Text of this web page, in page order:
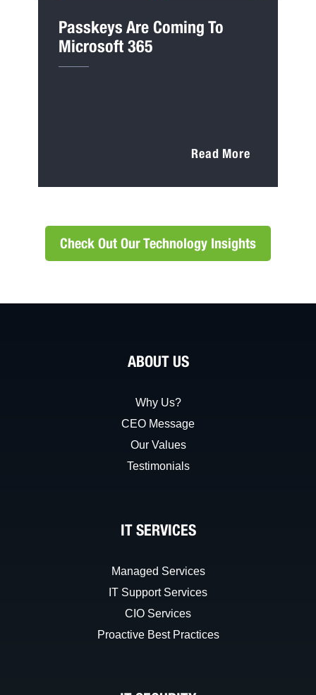
Passkeys Are Coming To
Microsoft 365
Read More
Check Out Our Technology Insights
ABOUT US
Why Us?
CEO Message
Our Values
Testimonials
IT SERVICES
Managed Services
IT Support Services
CIO Services
Proactive Best Practices